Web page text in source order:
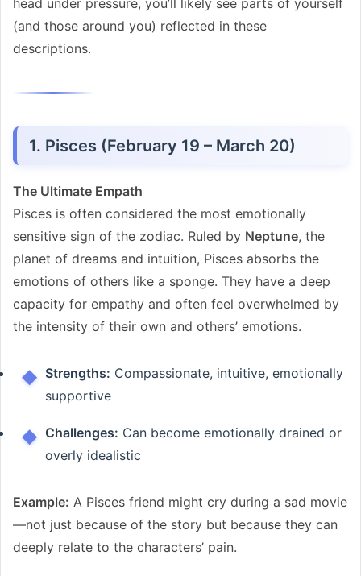
(and those around you) reflected in these
descriptions.
1. Pisces (February 19 – March 20)
The Ultimate Empath
Pisces is often considered the most emotionally
sensitive sign of the zodiac. Ruled by Neptune, the
planet of dreams and intuition, Pisces absorbs the
emotions of others like a sponge. They have a deep
capacity for empathy and often feel overwhelmed by
the intensity of their own and others’ emotions.
Strengths: Compassionate, intuitive, emotionally
supportive
Challenges: Can become emotionally drained or
overly idealistic
Example: A Pisces friend might cry during a sad movie
—not just because of the story but because they can
deeply relate to the characters’ pain.